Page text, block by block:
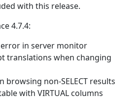
with this release.
4.7.4:
error in server monitor
translations when changing
browsing non-SELECT results
with VIRTUAL columns